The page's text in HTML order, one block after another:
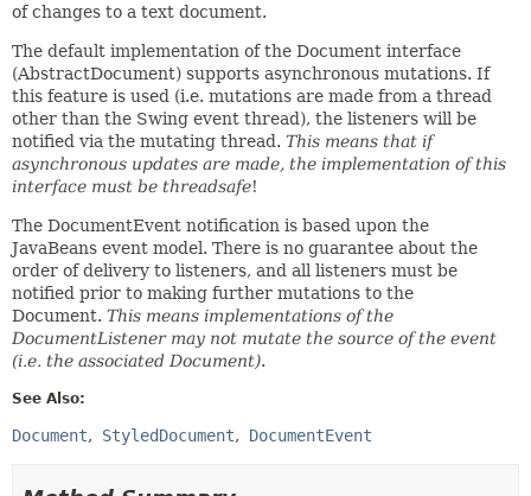
of changes to a text document.
The default implementation of the Document interface
(AbstractDocument) supports asynchronous mutations. If
this feature is used (i.e. mutations are made from a thread
other than the Swing event thread), the listeners will be
notified via the mutating thread. This means that if
asynchronous updates are made, the implementation of this
interface must be threadsafe!
The DocumentEvent notification is based upon the
JavaBeans event model. There is no guarantee about the
order of delivery to listeners, and all listeners must be
notified prior to making further mutations to the
Document. This means implementations of the
DocumentListener may not mutate the source of the event
(i.e. the associated Document).
See Also:
Document StyledDocument DocumentEvent